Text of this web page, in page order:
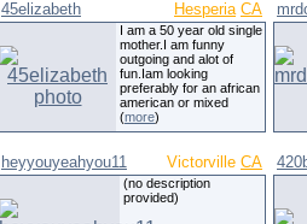
45elizabeth Hesperia CA
I am a 50 year old single
mother.I am funny
outgoing and alot of
fun.Iam looking
preferably for an african
american or mixed
(more)
heyyouyeahyou11 Victorville CA
(no description
provided)